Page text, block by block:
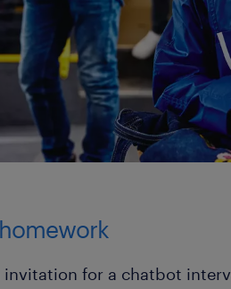
invitation for a chatbot